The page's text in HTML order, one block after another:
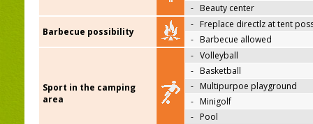
- Beauty center
Barbecue possibility
- Freplace directlz at tent
- Barbecue allowed
Sport in the camping
area
- Volleyball
- Basketball
- Multipurpoe playground
- Minigolf
- Pool